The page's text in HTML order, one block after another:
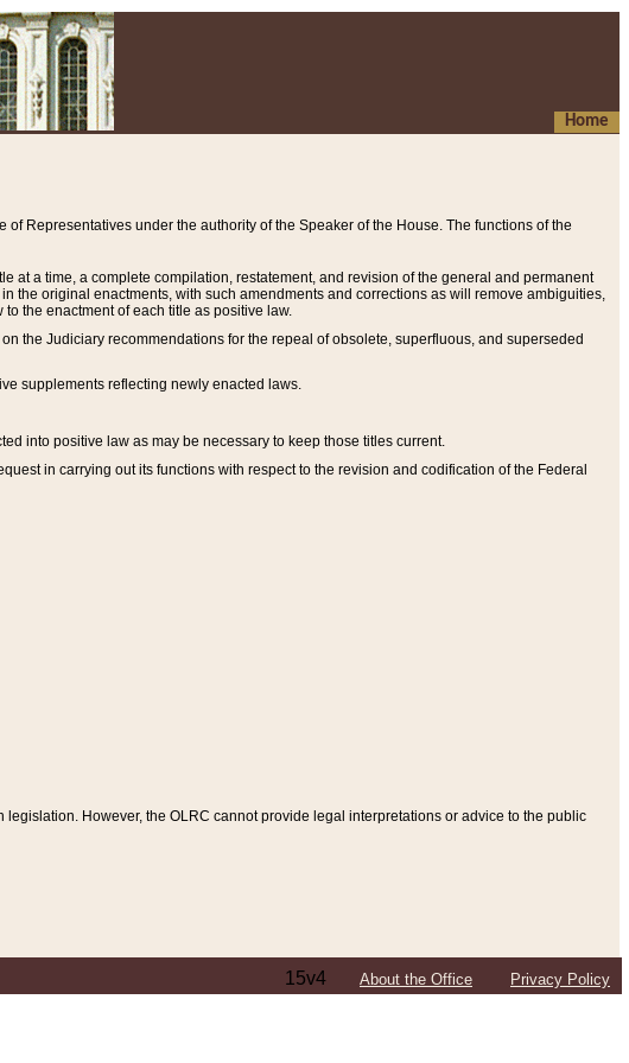
Home
Representatives under the authority of the Speaker of the House. The functions of the
at a time, a complete compilation, restatement, and revision of the general and permanent
the original enactments, with such amendments and corrections as will remove ambiguities,
the enactment of each title as positive law.
the Judiciary recommendations for the repeal of obsolete, superfluous, and superseded
supplements reflecting newly enacted laws.
into positive law as may be necessary to keep those titles current.
in carrying out its functions with respect to the revision and codification of the Federal
However, the OLRC cannot provide legal interpretations or advice to the public
15v4 About the Office Privacy Policy